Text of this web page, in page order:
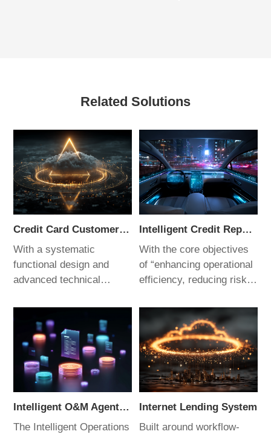
Related Solutions
Credit Card Customer Data Decision Platform
With a systematic
functional design and
advanced technical
addresses critical
management challenges
in credit card operations.
It delivers efficient,
accurate, and secure
decision support for
customer data, making it
an ideal choice for the
digital transformation of
Intelligent Credit Reporting System
With the core objectives
of “enhancing operational
efficiency, reducing risk
transformation,” this
system is purpose-built
for banking operations. It
not only meets the
regulatory requirements
for compliance reporting
but also provides the
flexibility needed for
internal management
Intelligent O&M Agent System
The Intelligent Operations
Internet Lending System
Built around workflow-